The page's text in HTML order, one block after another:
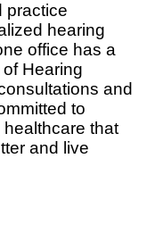
practice
hearing
office has a
Hearing
and
to
that
and live